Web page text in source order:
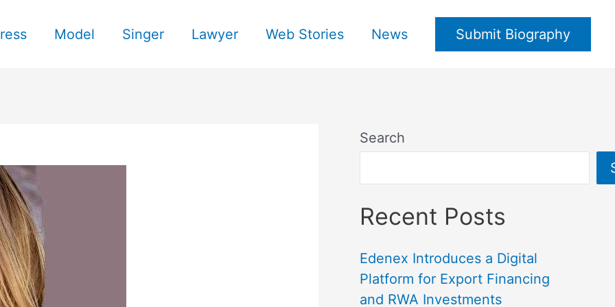
Model Singer Lawyer Web Stories News Submit Biography
Search
Recent Posts
Edenex Introduces a Digital
Platform for Export Financing
and RWA Investments